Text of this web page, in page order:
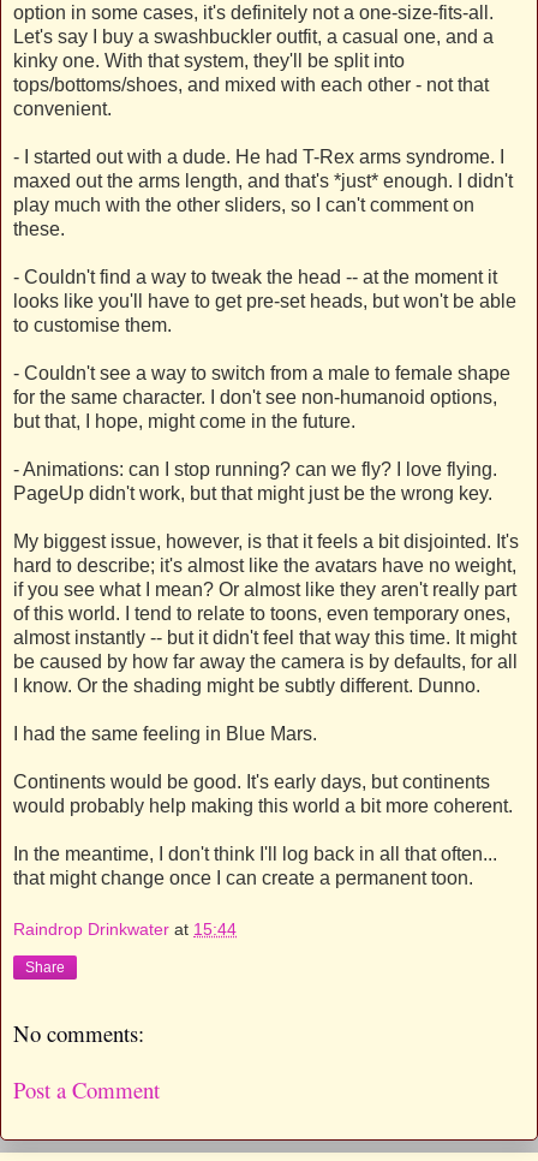
option in some cases, it's definitely not a one-size-fits-all.
Let's say I buy a swashbuckler outfit, a casual one, and a
kinky one. With that system, they'll be split into
tops/bottoms/shoes, and mixed with each other - not that
convenient.
- I started out with a dude. He had T-Rex arms syndrome. I
maxed out the arms length, and that's *just* enough. I didn't
play much with the other sliders, so I can't comment on
these.
- Couldn't find a way to tweak the head -- at the moment it
looks like you'll have to get pre-set heads, but won't be able
to customise them.
- Couldn't see a way to switch from a male to female shape
for the same character. I don't see non-humanoid options,
but that, I hope, might come in the future.
- Animations: can I stop running? can we fly? I love flying.
PageUp didn't work, but that might just be the wrong key.
My biggest issue, however, is that it feels a bit disjointed. It's
hard to describe; it's almost like the avatars have no weight,
if you see what I mean? Or almost like they aren't really part
of this world. I tend to relate to toons, even temporary ones,
almost instantly -- but it didn't feel that way this time. It might
be caused by how far away the camera is by defaults, for all
I know. Or the shading might be subtly different. Dunno.
I had the same feeling in Blue Mars.
Continents would be good. It's early days, but continents
would probably help making this world a bit more coherent.
In the meantime, I don't think I'll log back in all that often...
that might change once I can create a permanent toon.
Raindrop Drinkwater at 15:44
Share
No comments:
Post a Comment